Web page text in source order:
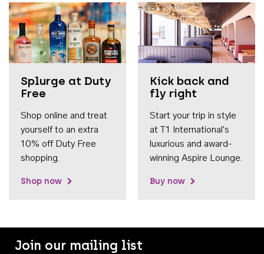
Splurge at Duty
Free
Shop online and treat
yourself to an extra
10% off Duty Free
shopping.
Shop now
Kick back and
fly right
Start your trip in style
at T1 International's
luxurious and award-
winning Aspire Lounge.
Buy now
Join our mailing list